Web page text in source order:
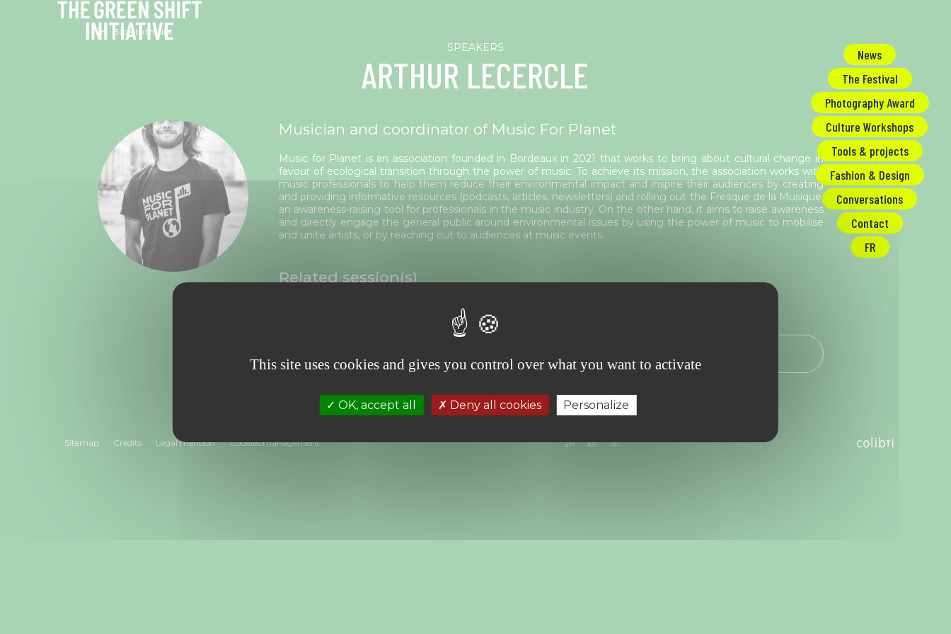
News
The Festival
Photography Award
Culture Workshops
Tools & projects
Fashion & Design
Conversations
Contact
FR
Back to the list
ARTHUR LECERCLE
Musician and coordinator of Music For Planet
Music for Planet is an association founded in Bordeaux in 2021 that works to bring about cultural change in
favour of ecological transition through the power of music. To achieve its mission, the association works with
music professionals to help them reduce their environmental impact and inspire their audiences by creating
and providing informative resources (podcasts, articles, newsletters) and rolling out the Fresque de la Musique,
an awareness-raising tool for professionals in the music industry. On the other hand, it aims to raise awareness
and directly engage the general public around environmental issues by using the power of music to mobilise
and unite artists, or by reaching out to audiences at music events.
Related session(s)
From June 4 to 6, 2025 - Edition 2025
Sitemap Credits Legal mention Cookies management
Cookies management panel
This site uses cookies and gives you control over what you want to activate
OK, accept all Deny all cookies Personalize